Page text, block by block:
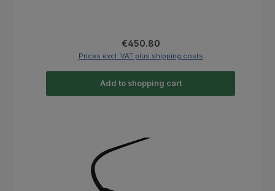
Regular price:
€450.80
Prices excl. VAT plus shipping costs
Add to shopping cart